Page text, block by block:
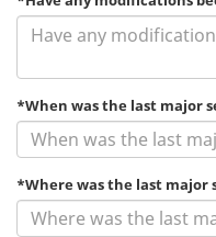
*When was the last major
*Where was the last major